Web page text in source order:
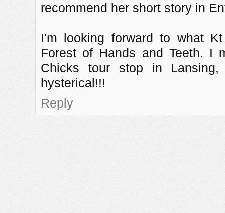
recommend her short story in
I'm looking forward to what
Forest of Hands and Teeth. I
Chicks tour stop in
hysterical!!!
Reply